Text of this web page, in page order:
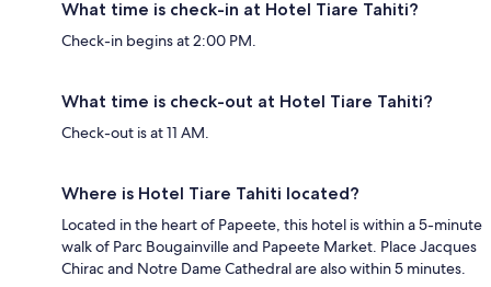
What time is check-in at Hotel Tiare Tahiti?
Check-in begins at 2:00 PM.
What time is check-out at Hotel Tiare Tahiti?
Check-out is at 11 AM.
Where is Hotel Tiare Tahiti located?
Located in the heart of Papeete, this hotel is within a 5-minute
walk of Parc Bougainville and Papeete Market. Place Jacques
Chirac and Notre Dame Cathedral are also within 5 minutes.